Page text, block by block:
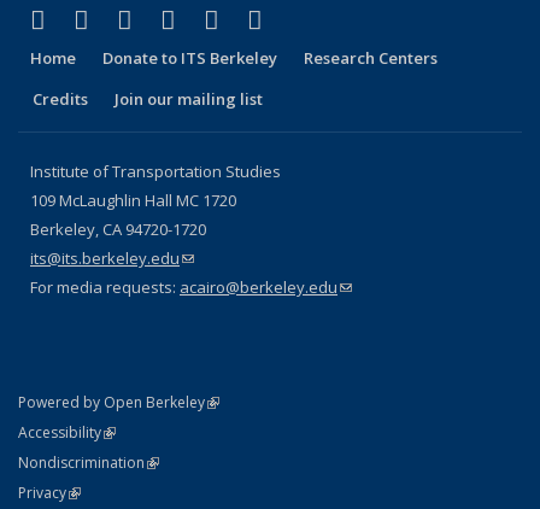
Facebook
(link is external)
X (formerly Twitter)
(link is external)
LinkedIn
(link is external)
YouTube
(link is external)
Instagram
(link is external)
Home Donate to ITS Berkeley
Research Centers
Credits
Join our mailing list
Institute of Transportation Studies
109 McLaughlin Hall MC 1720
Berkeley, CA 94720-1720
its@its.berkeley.edu(link sends e-mail)
For media requests: acairo@berkeley.edu(link sends e-mail)
Powered by Open Berkeley(link is external)
AccessibilityStatement
(link is external)
NondiscriminationPolicy Statement
(link is external)
PrivacyStatement
(link is external)